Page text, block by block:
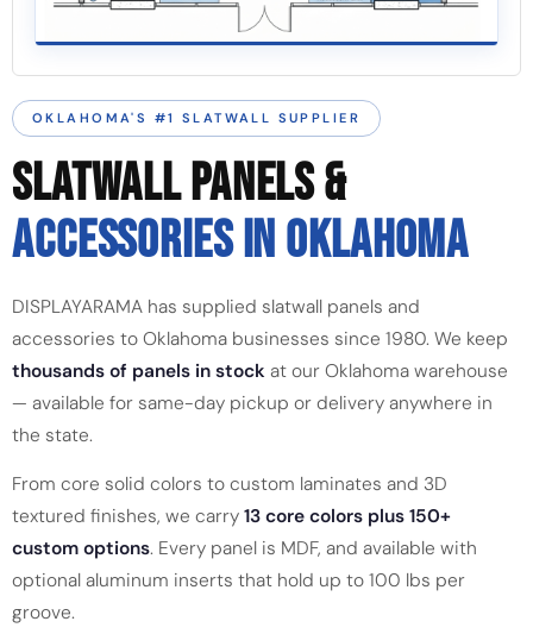
OKLAHOMA'S #1 SLATWALL SUPPLIER
SLATWALL PANELS &
ACCESSORIES IN OKLAHOMA
DISPLAYARAMA has supplied slatwall panels and
accessories to Oklahoma businesses since 1980. We keep
thousands of panels in stock at our Oklahoma warehouse
— available for same-day pickup or delivery anywhere in
the state.
From core solid colors to custom laminates and 3D
textured finishes, we carry 13 core colors plus 150+
custom options. Every panel is MDF, and available with
optional aluminum inserts that hold up to 100 lbs per
groove.